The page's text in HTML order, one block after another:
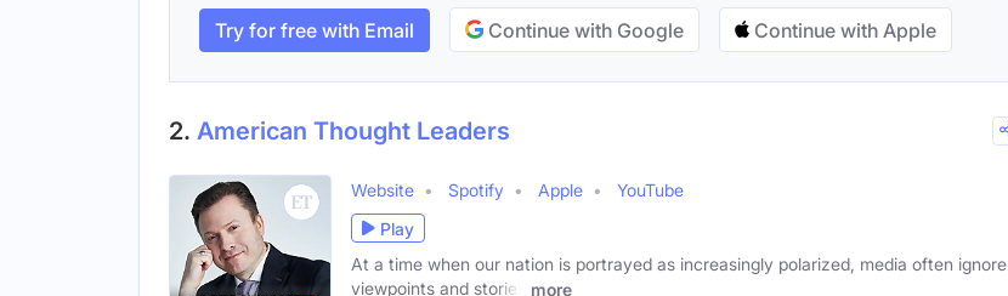
Try for free with Email Continue with Google Continue with Apple
2. American Thought Leaders
Website Spotify Apple
YouTube
Play
At a time when our nation is portrayed as increasingly polarized, media often ignore
viewpoints and stories
more